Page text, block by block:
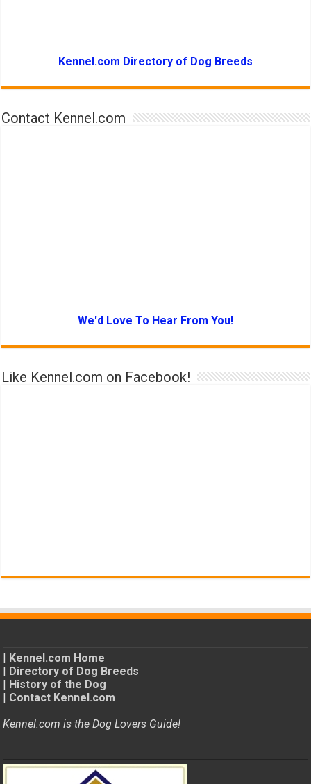
Kennel.com Directory of Dog Breeds
Contact Kennel.com
We'd Love To Hear From You!
Like Kennel.com on Facebook!
| Kennel.com Home
| Directory of Dog Breeds
| History of the Dog
| Contact Kennel.com
Kennel.com is the Dog Lovers Guide!